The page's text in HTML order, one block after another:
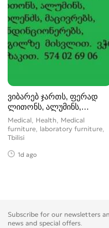
ვიბარებ ჯართს, ფერად
ლითონს, ალუმინს,
სპილენძს, მა
Medical, Health, Medical
furniture, laboratory furniture
Tbilisi
1d ago
Subscribe for our newsletters
news and special offers.